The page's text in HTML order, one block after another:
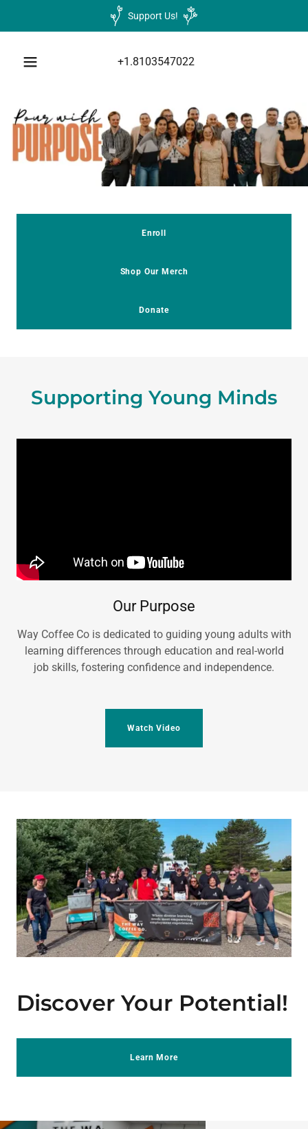
Support Us!
+1.8103547022
Enroll
Shop Our Merch
Donate
Supporting Young Minds
Our Purpose
Way Coffee Co is dedicated to guiding young adults with
learning differences through education and real-world
job skills, fostering confidence and independence.
Watch Video
Discover Your Potential!
Learn More